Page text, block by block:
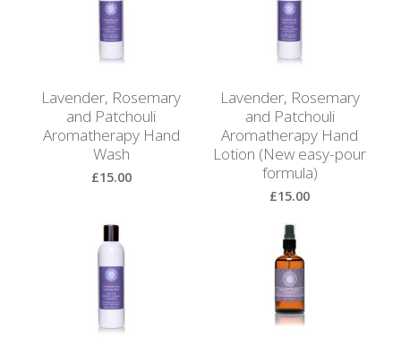
Lavender, Rosemary
and Patchouli
Aromatherapy Hand
Wash
£15.00
View Product
Lavender, Rosemary
and Patchouli
Aromatherapy Hand
Lotion (New easy-pour
formula)
£15.00
View Product